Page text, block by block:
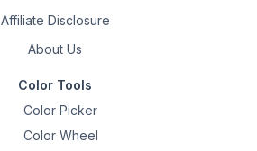
Affiliate Disclosure
About Us
Color Tools
Color Picker
Color Wheel